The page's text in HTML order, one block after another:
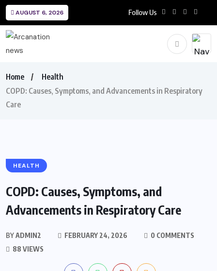
AUGUST 6, 2026 Follow Us
Home
Health
COPD: Causes, Symptoms, and Advancements in Respiratory
Care
HEALTH
COPD: Causes, Symptoms, and
Advancements in Respiratory Care
BYADMIN2 FEBRUARY 24, 2026
0 COMMENTS
88 VIEWS